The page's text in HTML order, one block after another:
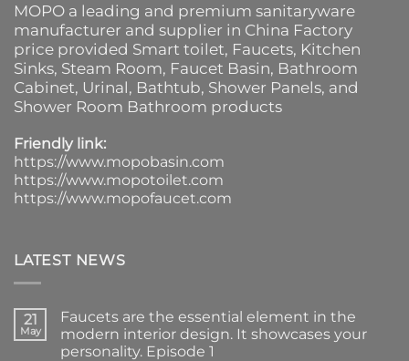
MOPO a leading and premium sanitaryware
manufacturer and supplier in China Factory
price provided Smart toilet, Faucets, Kitchen
Sinks, Steam Room, Faucet Basin, Bathroom
Cabinet, Urinal, Bathtub, Shower Panels, and
Shower Room Bathroom products
Friendly link:
https://www.mopobasin.com
https://www.mopotoilet.com
https://www.mopofaucet.com
LATEST NEWS
21
May
Faucets are the essential element in the
modern interior design. It showcases your
personality. Episode 1